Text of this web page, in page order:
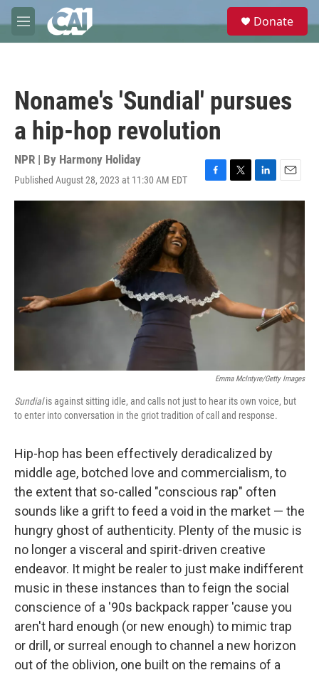
Skip to main content
M
e
e
Donate
Noname's 'Sundial' pursues
a hip-hop revolution
NPR | By Harmony Holiday
Published August 28, 2023 at 11:30 AM EDT
F
a
k
T
w
L
i
E
m
Emma McIntyre/Getty Images
Sundialis against sitting idle, and calls not just to hear its own voice, but
to enter into conversation in the griot tradition of call and response.
Hip-hop has been effectively deradicalized by
middle age, botched love and commercialism, to
the extent that so-called "conscious rap" often
sounds like a grift to feed a void in the market — the
hungry ghost of authenticity. Plenty of the music is
no longer a visceral and spirit-driven creative
endeavor. It might be realer to just make indifferent
music in these instances than to feign the social
conscience of a '90s backpack rapper 'cause you
aren't hard enough (or new enough) to mimic trap
or drill, or surreal enough to channel a new horizon
out of the oblivion, one built on the remains of a